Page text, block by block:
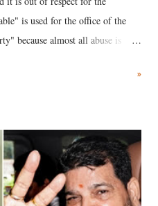
is used for the office of the
because almost all abuse is
in the royal court. This includes
laugh"; and using a vulgar address
who holds a respected position
such remark. In the 79-year
better placed than anyone to say
»